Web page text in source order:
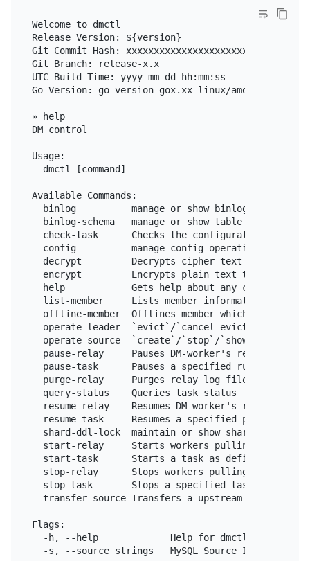
Welcome to dmctl
Release Version: ${version}
Git Commit Hash:
Git Branch: release-x.x
UTC Build Time: yyyy-mm-dd hh:mm:ss
Go Version: go version gox.xx linux/amd64
» help
DM control
Usage:
  dmctl [command]
Available Commands:
  binlog          manage or show binlog operations
binlog-schema   manage or show table schema in
check-task      Checks the configuration file
  config          manage config operations
decrypt         Decrypts cipher text to plain
encrypt         Encrypts plain text to cipher
  help            Gets help about any command
  list-member     Lists member information
offline-member  Offlines member which has been
operate-leader  `evict`/`cancel-evict` the
operate-source  `create`/`stop`/`show` upstream
  pause-relay     Pauses DM-worker's relay unit
pause-task      Pauses a specified running task
purge-relay     Purges relay log files of the
  query-status    Queries task status
  resume-relay    Resumes DM-worker's relay unit
resume-task     Resumes a specified paused task
shard-ddl-lock  maintain or show shard-ddl
start-relay     Starts workers pulling relay
start-task      Starts a task as defined in the
stop-relay      Stops workers pulling relay log
stop-task       Stops a specified task or all
transfer-source Transfers a upstream MySQL/
Flags:
  -h, --help             Help for dmctl.
  -s, --source strings   MySQL Source ID.